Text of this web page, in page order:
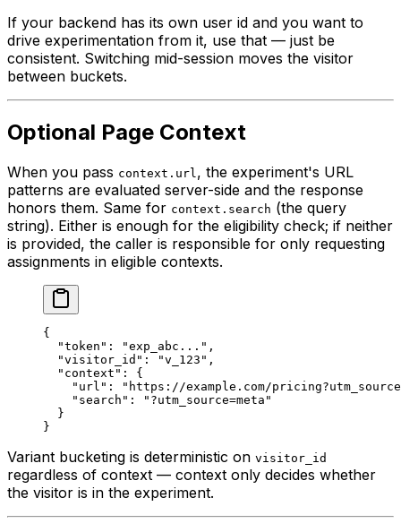
If your backend has its own user id and you want to
drive experimentation from it, use that — just be
consistent. Switching mid-session moves the visitor
between buckets.
Optional Page Context
When you pass context.url , the experiment's URL
patterns are evaluated server-side and the response
honors them. Same for context.search (the query
string). Either is enough for the eligibility check; if neither
is provided, the caller is responsible for only requesting
assignments in eligible contexts.
{
  "token"
: "exp_abc..." ,
  "visitor_id"
: "v_123" ,
  "context"
: {
    "url"
:
"https://example.com/
    "search"
:
"?utm_source=meta"
  }
}
Variant bucketing is deterministic on visitor_id
regardless of context — context only decides whether
the visitor is in the experiment.